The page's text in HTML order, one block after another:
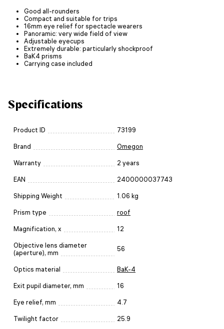
Good all-rounders
Compact and suitable for trips
16mm eye relief for spectacle wearers
Panoramic: very wide field of view
Adjustable eyecups
Extremely durable: particularly shockproof
BaK4 prisms
Carrying case included
Specifications
Product ID 73199
Brand Omegon
Warranty 2 years
EAN 2400000037743
Shipping Weight 1.06 kg
Prism type roof
Magnification, x 12
Objective lens diameter
(aperture), mm
56
Optics material BaK-4
Exit pupil diameter, mm 16
Eye relief, mm 4.7
Twilight factor 25.9